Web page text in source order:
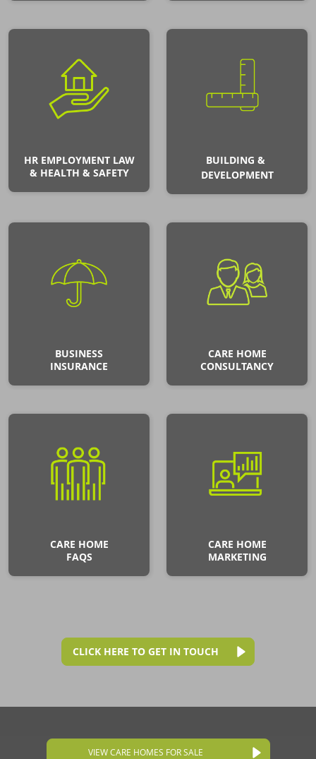
HR EMPLOYMENT LAW
& HEALTH & SAFETY
BUILDING &
DEVELOPMENT
BUSINESS
INSURANCE
CARE HOME
CONSULTANCY
CARE HOME
FAQS
CARE HOME
MARKETING
CLICK HERE TO GET IN TOUCH
VIEW CARE HOMES FOR SALE